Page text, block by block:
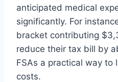
anticipated medical
significantly. For
bracket contributing
reduce their tax bill by
FSAs a practical way
costs.